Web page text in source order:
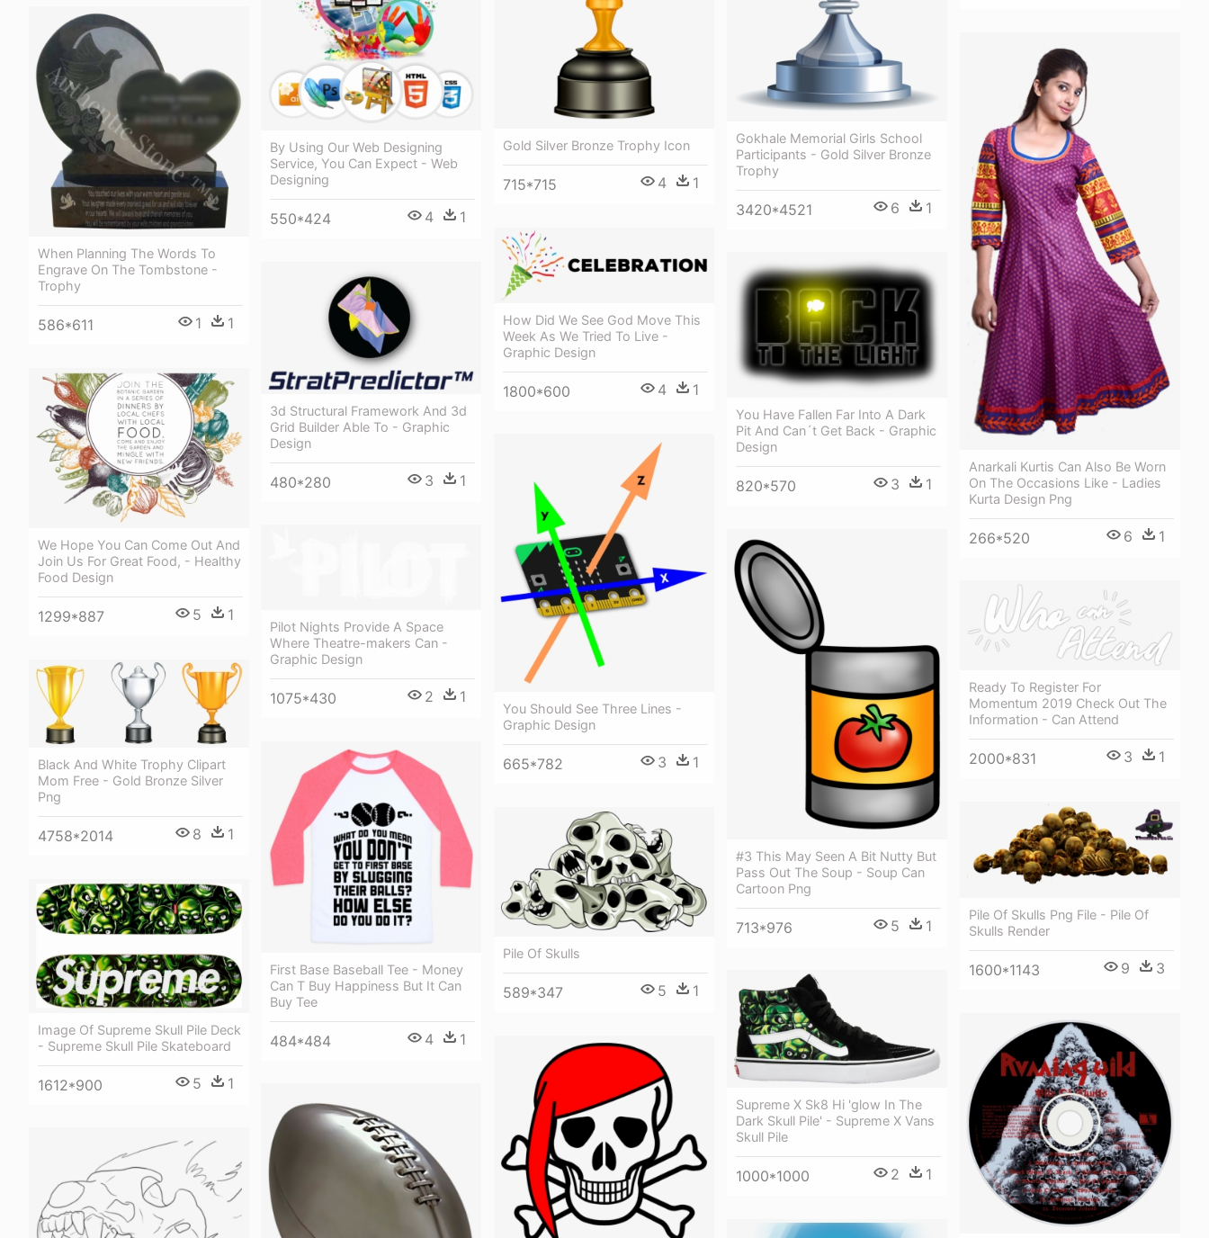
Gokhale Memorial Girls School
Participants - Gold Silver Bronze
Trophy
3420*4521 6 1
Gold Silver Bronze Trophy Icon
715*715 4 1
By Using Our Web Designing
Service, You Can Expect - Web
Designing
550*424 4 1
When Planning The Words To
Engrave On The Tombstone -
Trophy
586*611 1 1
Anarkali Kurtis Can Also Be Worn
On The Occasions Like - Ladies
Kurta Design Png
266*520 6 1
How Did We See God Move This
Week As We Tried To Live -
Graphic Design
1800*600 4 1
You Have Fallen Far Into A Dark
Pit And Can´t Get Back - Graphic
Design
820*570 3 1
3d Structural Framework And 3d
Grid Builder Able To - Graphic
Design
480*280 3 1
We Hope You Can Come Out And
Join Us For Great Food, - Healthy
Food Design
1299*887 5 1
You Should See Three Lines -
Graphic Design
665*782 3 1
Pilot Nights Provide A Space
Where Theatre-makers Can -
Graphic Design
1075*430 2 1
#3 This May Seen A Bit Nutty But
Pass Out The Soup - Soup Can
Cartoon Png
713*976 5 1
Ready To Register For
Momentum 2019 Check Out The
Information - Can Attend
2000*831 3 1
Black And White Trophy Clipart
Mom Free - Gold Bronze Silver
Png
4758*2014 8 1
First Base Baseball Tee - Money
Can T Buy Happiness But It Can
Buy Tee
484*484 4 1
Pile Of Skulls Png File - Pile Of
Skulls Render
1600*1143 9 3
Pile Of Skulls
589*347 5 1
Image Of Supreme Skull Pile Deck
- Supreme Skull Pile Skateboard
1612*900 5 1
Supreme X Sk8 Hi 'glow In The
Dark Skull Pile' - Supreme X Vans
Skull Pile
1000*1000 2 1